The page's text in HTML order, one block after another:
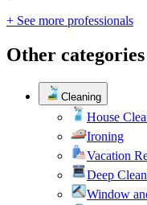
+ See more professionals
Other categories
Cleaning
House
Ironing
Vacation
Deep
Window